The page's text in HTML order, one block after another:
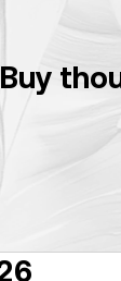
Buy